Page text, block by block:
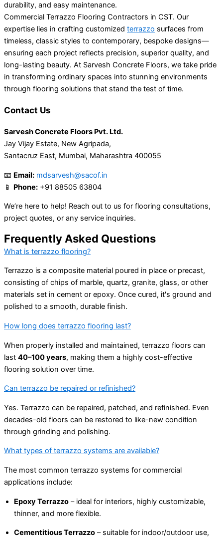
durability, and easy maintenance.
Commercial Terrazzo Flooring Contractors in CST. Our
expertise lies in crafting customized terrazzo surfaces from
timeless, classic styles to contemporary, bespoke designs—
ensuring each project reflects precision, superior quality, and
long-lasting beauty. At Sarvesh Concrete Floors, we take pride
in transforming ordinary spaces into stunning environments
through flooring solutions that stand the test of time.
Contact Us
Sarvesh Concrete Floors Pvt. Ltd.
Jay Vijay Estate, New Agripada,
Santacruz East, Mumbai, Maharashtra 400055
📧 Email: mdsarvesh@sacof.in
📱 Phone: +91 88505 63804
We’re here to help! Reach out to us for flooring consultations,
project quotes, or any service inquiries.
Frequently Asked Questions
What is terrazzo flooring?
Terrazzo is a composite material poured in place or precast,
consisting of chips of marble, quartz, granite, glass, or other
materials set in cement or epoxy. Once cured, it's ground and
polished to a smooth, durable finish.
How long does terrazzo flooring last?
When properly installed and maintained, terrazzo floors can
last 40–100 years, making them a highly cost-effective
flooring solution over time.
Can terrazzo be repaired or refinished?
Yes. Terrazzo can be repaired, patched, and refinished. Even
decades-old floors can be restored to like-new condition
through grinding and polishing.
What types of terrazzo systems are available?
The most common terrazzo systems for commercial
applications include:
Epoxy Terrazzo – ideal for interiors, highly customizable,
thinner, and more flexible.
Cementitious Terrazzo – suitable for indoor/outdoor use,